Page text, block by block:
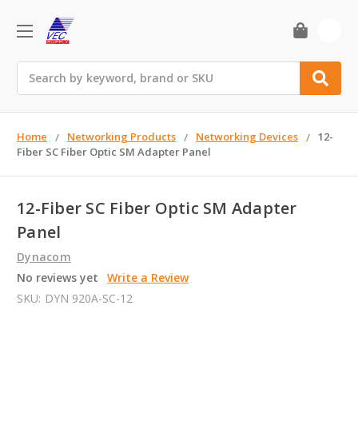
Home Networking Products Networking Devices
12-
Fiber SC Fiber Optic SM Adapter Panel
12-Fiber SC Fiber Optic SM Adapter
Panel
Dynacom
No reviews yet
Write a Review
SKU: DYN 920A-SC-12